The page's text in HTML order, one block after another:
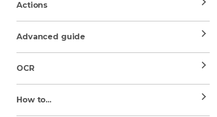
Actions
Advanced guide
OCR
How to...